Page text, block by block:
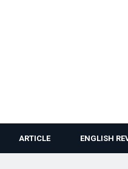
ARTICLE ENGLISH